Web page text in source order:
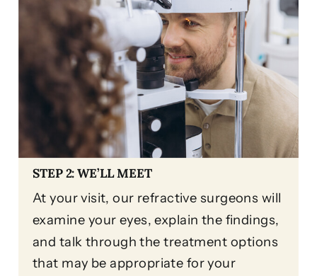
STEP 2: WE’LL MEET
At your visit, our refractive surgeons will
examine your eyes, explain the findings,
and talk through the treatment options
that may be appropriate for your